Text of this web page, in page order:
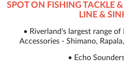
SPOT ON FISHING TACKLE
LINE &
• Riverland's largest range of
Accessories - Shimano,
• Echo